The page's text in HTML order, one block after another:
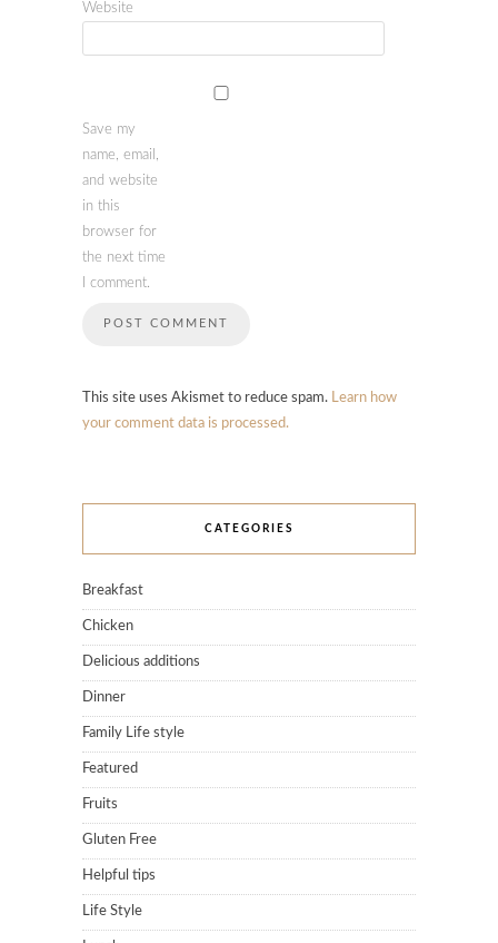
Website
Save my
name, email,
and website
in this
browser for
the next time
I comment.
This site uses Akismet to reduce spam. Learn how
your comment data is processed.
CATEGORIES
Breakfast
Chicken
Delicious additions
Dinner
Family Life style
Featured
Fruits
Gluten Free
Helpful tips
Life Style